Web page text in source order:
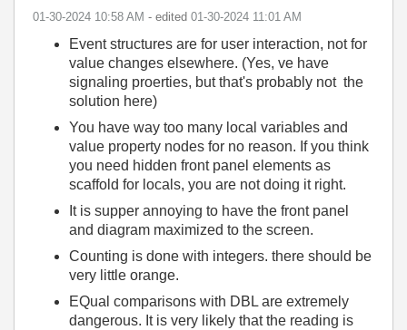
‎01-30-2024 10:58 AM - edited ‎01-30-2024 11:01 AM
Event structures are for user interaction, not for
value changes elsewhere. (Yes, ve have
signaling proerties, but that's probably not the
solution here)
You have way too many local variables and
value property nodes for no reason. If you think
you need hidden front panel elements as
scaffold for locals, you are not doing it right.
It is supper annoying to have the front panel
and diagram maximized to the screen.
Counting is done with integers. there should be
very little orange.
EQual comparisons with DBL are extremely
dangerous. It is very likely that the reading is